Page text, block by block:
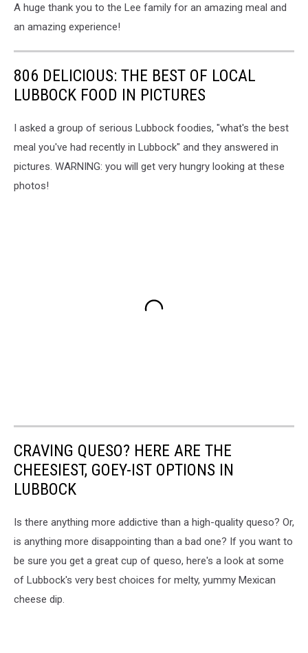
A huge thank you to the Lee family for an amazing meal and
an amazing experience!
806 DELICIOUS: THE BEST OF LOCAL
LUBBOCK FOOD IN PICTURES
I asked a group of serious Lubbock foodies, "what's the best
meal you've had recently in Lubbock" and they answered in
pictures. WARNING: you will get very hungry looking at these
photos!
CRAVING QUESO? HERE ARE THE
CHEESIEST, GOEY-IST OPTIONS IN
LUBBOCK
Is there anything more addictive than a high-quality queso? Or,
is anything more disappointing than a bad one? If you want to
be sure you get a great cup of queso, here's a look at some
of Lubbock's very best choices for melty, yummy Mexican
cheese dip.